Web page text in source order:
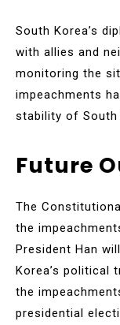
South Korea’s
with allies and
monitoring the
impeachments
stability of South
Future
The
the
President Han
Korea’s political
the
presidential